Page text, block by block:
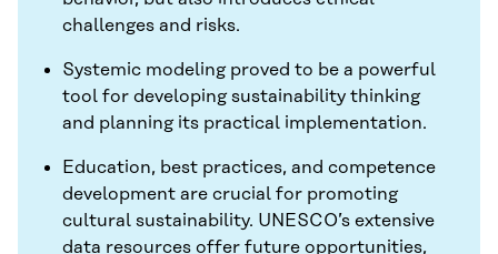
challenges and risks.
Systemic modeling proved to be a powerful
tool for developing sustainability thinking
and planning its practical implementation.
Education, best practices, and competence
development are crucial for promoting
cultural sustainability. UNESCO’s extensive
data resources offer future opportunities,